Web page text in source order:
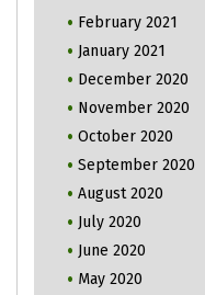
February 2021
January 2021
December 2020
November 2020
October 2020
September 2020
August 2020
July 2020
June 2020
May 2020